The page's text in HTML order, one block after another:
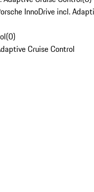
InnoDrive incl.
(0)
Cruise Control